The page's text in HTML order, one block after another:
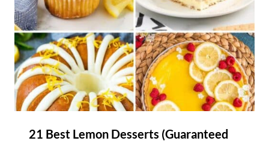
21 Best Lemon Desserts (Guaranteed